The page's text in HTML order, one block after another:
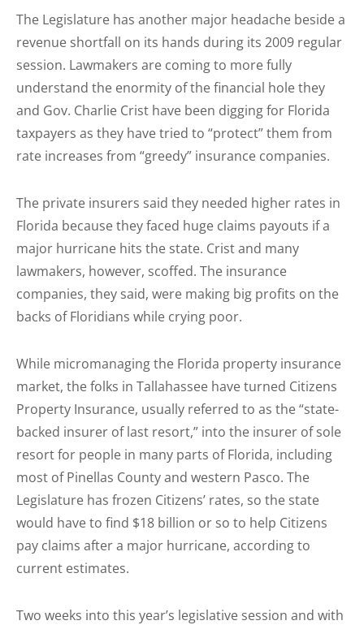
The Legislature has another major headache beside a
revenue shortfall on its hands during its 2009 regular
session. Lawmakers are coming to more fully
understand the enormity of the financial hole they
and Gov. Charlie Crist have been digging for Florida
taxpayers as they have tried to “protect” them from
rate increases from “greedy” insurance companies.
The private insurers said they needed higher rates in
Florida because they faced huge claims payouts if a
major hurricane hits the state. Crist and many
lawmakers, however, scoffed. The insurance
companies, they said, were making big profits on the
backs of Floridians while crying poor.
While micromanaging the Florida property insurance
market, the folks in Tallahassee have turned Citizens
Property Insurance, usually referred to as the “state-
backed insurer of last resort,” into the insurer of sole
resort for people in many parts of Florida, including
most of Pinellas County and western Pasco. The
Legislature has frozen Citizens’ rates, so the state
would have to find $18 billion or so to help Citizens
pay claims after a major hurricane, according to
current estimates.
Two weeks into this year’s legislative session and with